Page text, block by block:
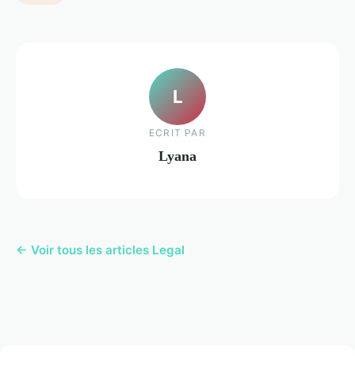
L
ECRIT PAR
Lyana
← Voir tous les articles Legal